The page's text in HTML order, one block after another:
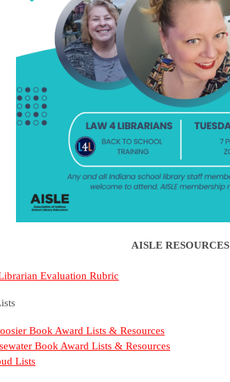
AISLE RESOURCES
Evaluation Rubric
Book Award Lists & Resources
Book Award Lists & Resources
Lists